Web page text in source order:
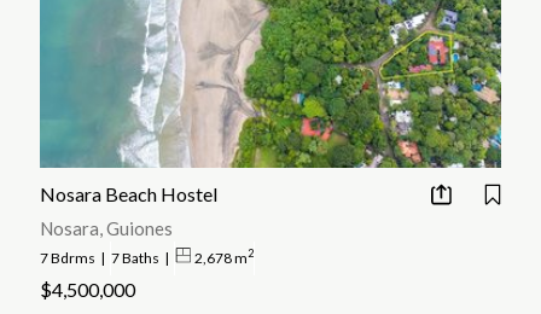
Nosara Beach Hostel
Nosara, Guiones
7 Bdrms | 7 Baths | 2,678 m2
$4,500,000